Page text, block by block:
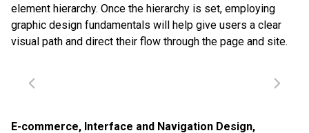
element hierarchy. Once the hierarchy is set, employing
graphic design fundamentals will help give users a clear
visual path and direct their flow through the page and site.
E-commerce, Interface and Navigation Design,